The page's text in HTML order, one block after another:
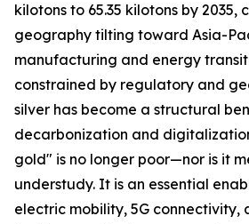
kilotons to 65.35 kilotons by 2035,
geography tilting toward Asia-
manufacturing and energy
constrained by regulatory and
silver has become a structural
decarbonization and
gold" is no longer poor—nor is it
understudy. It is an essential
electric mobility, 5G connectivity,